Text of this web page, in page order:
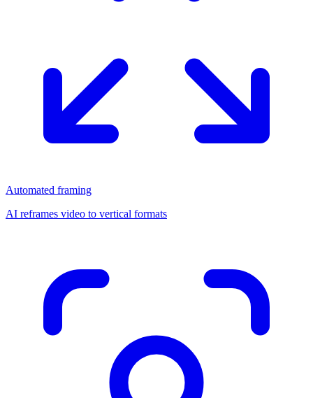
Automated framing
AI reframes video to vertical formats